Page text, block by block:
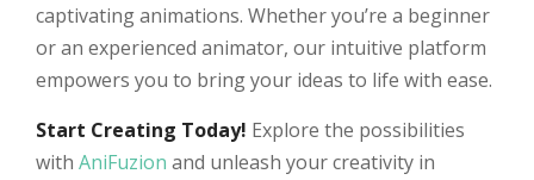
captivating animations. Whether you’re a beginner
or an experienced animator, our intuitive platform
empowers you to bring your ideas to life with ease.
Start Creating Today! Explore the possibilities
with AniFuzion and unleash your creativity in